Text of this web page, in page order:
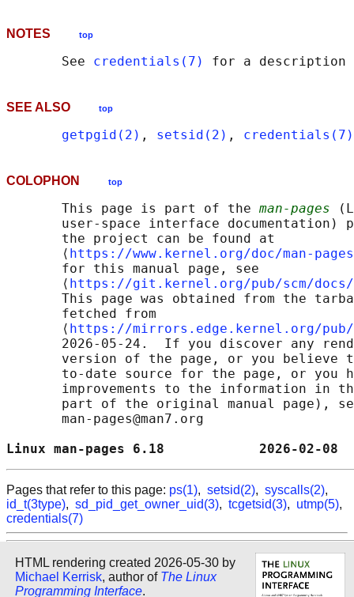
NOTES top
       See
credentials(7)
SEE ALSO top
getpgid(2) , setsid(2) , credentials(7)
COLOPHON top
       This page is part of the
man-pages
user-space interface documentation)
       the project can be found at
       ⟨
https://www.kernel.org/doc/man-
       for this manual page, see
       ⟨
https://git.kernel.org/pub/scm/docs/
This page was obtained from the
       fetched from
       ⟨
https://mirrors.edge.kernel.org/pub/
2026-05-24.  If you discover any
version of the page, or you believe
to-date source for the page, or you
improvements to the information in
part of the original manual page),
       man-pages@man7.org
Linux man-pages 6.18
Pages that refer to this page: ps(1), setsid(2), syscalls(2),
id_t(3type), sd_pid_get_owner_uid(3), tcgetsid(3), utmp(5),
credentials(7)
HTML rendering created 2026-05-30 by
Michael Kerrisk, author of The Linux
Programming Interface.